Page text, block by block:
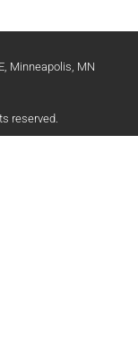
Minneapolis, MN
reserved.